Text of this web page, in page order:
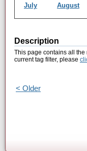
July
August
Description
This page contains all the
current tag filter, please
< Older